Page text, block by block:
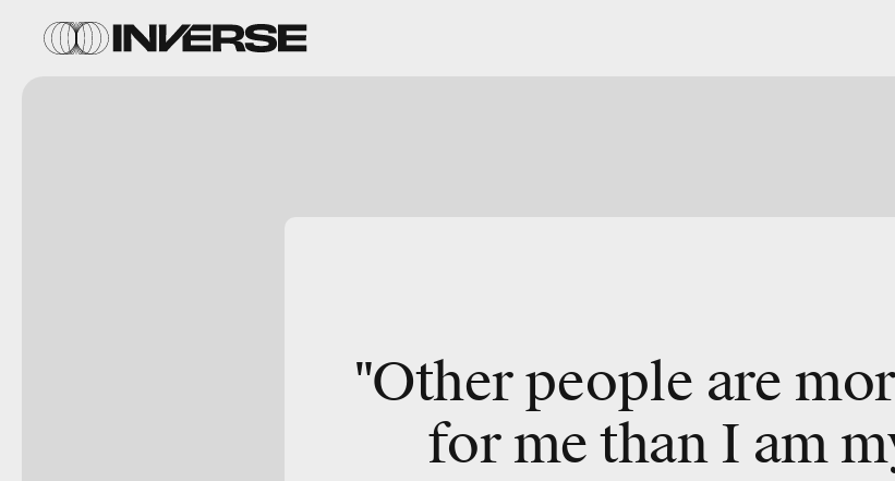
"Other people are
for me than I am